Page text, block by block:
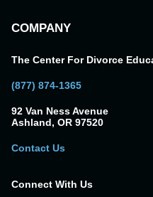
COMPANY
The Center For Divorce
(877) 874-1365
92 Van Ness Avenue
Ashland, OR 97520
Contact Us
Connect With Us